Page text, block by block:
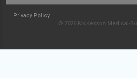
Privacy Policy
© 2026 McKesson Medical-